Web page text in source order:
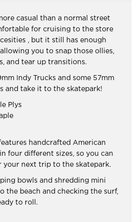
casual than a normal street
for cruising to the store
, but it still has enough
you to snap those ollies,
and tear up transitions.
Indy Trucks and some 57mm
and take it to the skatepark!
Plys
handcrafted American
four different sizes, so you can
next trip to the skatepark.
bowls and shredding mini
the beach and checking the surf,
to roll.